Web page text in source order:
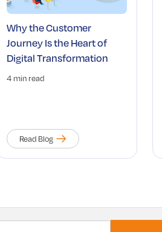
Why the Customer
Journey Is the Heart of
Digital Transformation
4 min read
Read Blog